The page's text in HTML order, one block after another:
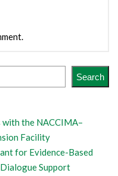
Search
the NACCIMA–
Facility
for Evidence-Based
Support